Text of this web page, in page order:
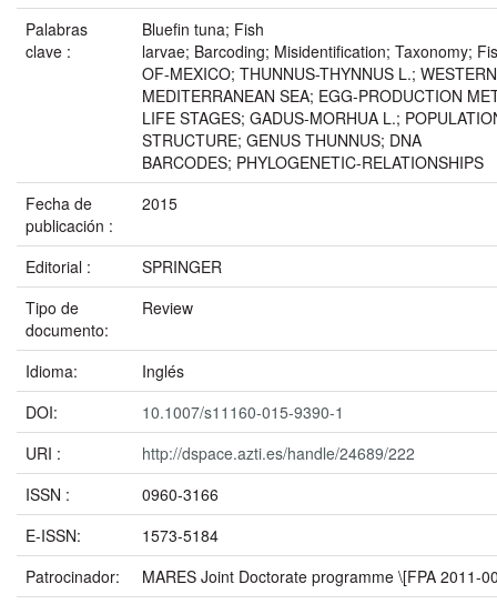
Palabras
clave :
Bluefin tuna; Fish
larvae; Barcoding; Misidentification; Taxonomy;
OF-MEXICO; THUNNUS-THYNNUS L.; WESTERN
MEDITERRANEAN SEA; EGG-PRODUCTION
LIFE STAGES; GADUS-MORHUA L.;
STRUCTURE; GENUS THUNNUS; DNA
BARCODES; PHYLOGENETIC-RELATIONSHIPS
Fecha de
publicación :
2015
Editorial :
SPRINGER
Tipo de
documento:
Review
Idioma:
Inglés
DOI:
10.1007/s11160-015-9390-1
URI :
http://dspace.azti.es/handle/24689/222
ISSN :
0960-3166
E-ISSN:
1573-5184
Patrocinador:
MARES Joint Doctorate programme \[FPA 2011-